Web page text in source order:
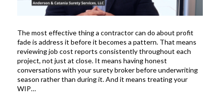
The most effective thing a contractor can do about profit
fade is address it before it becomes a pattern. That means
reviewing job cost reports consistently throughout each
project, not just at close. It means having honest
conversations with your surety broker before underwriting
season rather than during it. And it means treating your
WIP…